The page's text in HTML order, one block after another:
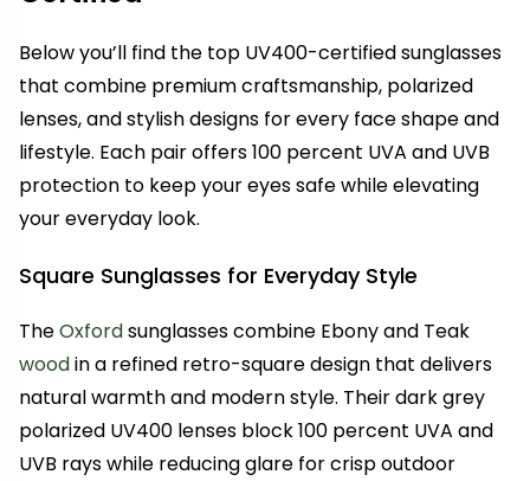
Below you’ll find the top UV400-certified sunglasses
that combine premium craftsmanship, polarized
lenses, and stylish designs for every face shape and
lifestyle. Each pair offers 100 percent UVA and UVB
protection to keep your eyes safe while elevating
your everyday look.
Square Sunglasses for Everyday Style
TheOxfordsunglasses combine Ebony and Teak
woodin a refined retro-square design that delivers
natural warmth and modern style. Their dark grey
polarized UV400 lenses block 100 percent UVA and
UVB rays while reducing glare for crisp outdoor